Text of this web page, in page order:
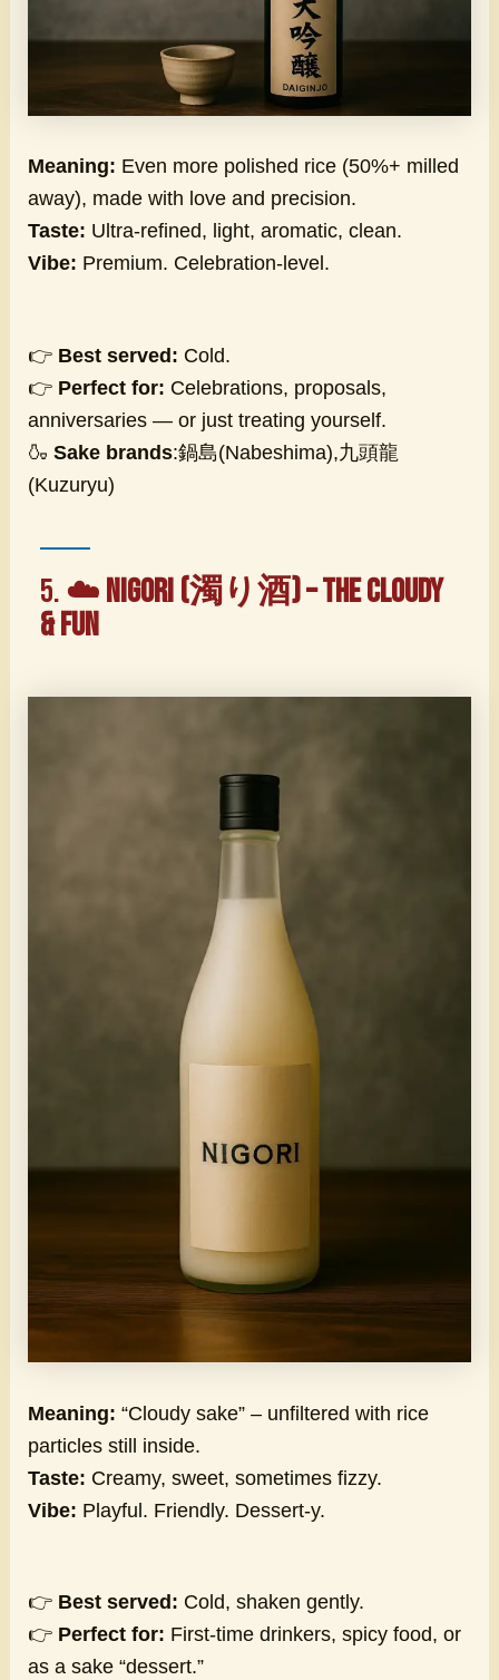
Meaning: Even more polished rice (50%+ milled
away), made with love and precision.
Taste: Ultra-refined, light, aromatic, clean.
Vibe: Premium. Celebration-level.
👉 Best served: Cold.
👉 Perfect for: Celebrations, proposals,
anniversaries — or just treating yourself.
🍶Sake brands:鍋島(Nabeshima),九頭龍
(Kuzuryu)
5. ☁️Nigori (濁り酒) – The Cloudy
& Fun
Meaning: “Cloudy sake” – unfiltered with rice
particles still inside.
Taste: Creamy, sweet, sometimes fizzy.
Vibe: Playful. Friendly. Dessert-y.
👉 Best served: Cold, shaken gently.
👉 Perfect for: First-time drinkers, spicy food, or
as a sake “dessert.”